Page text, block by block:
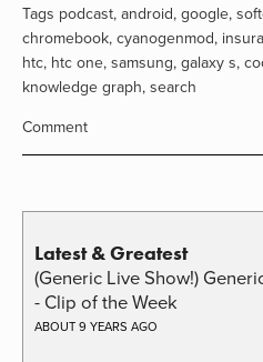
Tags podcast, android, google,
chromebook, cyanogenmod,
htc, htc one, samsung, galaxy s,
knowledge graph, search
Comment
Latest & Greatest
(Generic Live Show!)
- Clip of the Week
ABOUT 9 YEARS AGO